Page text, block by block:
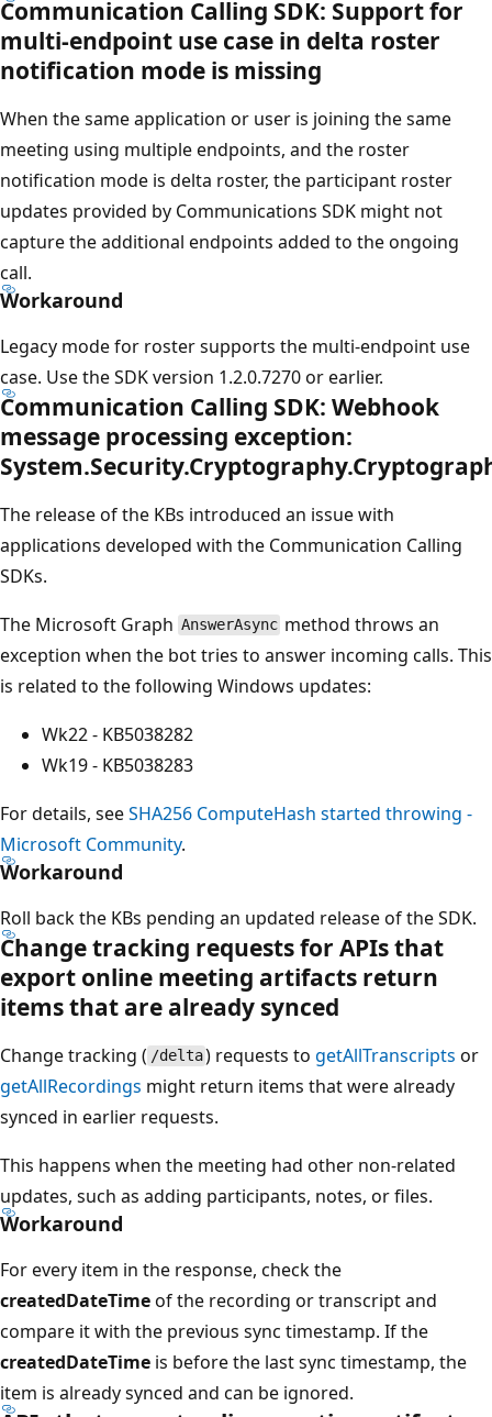
Communication Calling SDK: Support for
multi-endpoint use case in delta roster
notification mode is missing
When the same application or user is joining the same
meeting using multiple endpoints, and the roster
notification mode is delta roster, the participant roster
updates provided by Communications SDK might not
capture the additional endpoints added to the ongoing
call.
Workaround
Legacy mode for roster supports the multi-endpoint use
case. Use the SDK version 1.2.0.7270 or earlier.
Communication Calling SDK: Webhook
message processing exception:
The release of the KBs introduced an issue with
applications developed with the Communication Calling
SDKs.
The Microsoft Graph AnswerAsync method throws an
exception when the bot tries to answer incoming calls. This
is related to the following Windows updates:
Wk22 - KB5038282
Wk19 - KB5038283
For details, seeSHA256 ComputeHash started throwing -
Microsoft Community.
Workaround
Roll back the KBs pending an updated release of the SDK.
Change tracking requests for APIs that
export online meeting artifacts return
items that are already synced
Change tracking ( /delta) requests togetAllTranscripts or
getAllRecordings might return items that were already
synced in earlier requests.
This happens when the meeting had other non-related
updates, such as adding participants, notes, or files.
Workaround
For every item in the response, check the
createdDateTimeof the recording or transcript and
compare it with the previous sync timestamp. If the
createdDateTime is before the last sync timestamp, the
item is already synced and can be ignored.